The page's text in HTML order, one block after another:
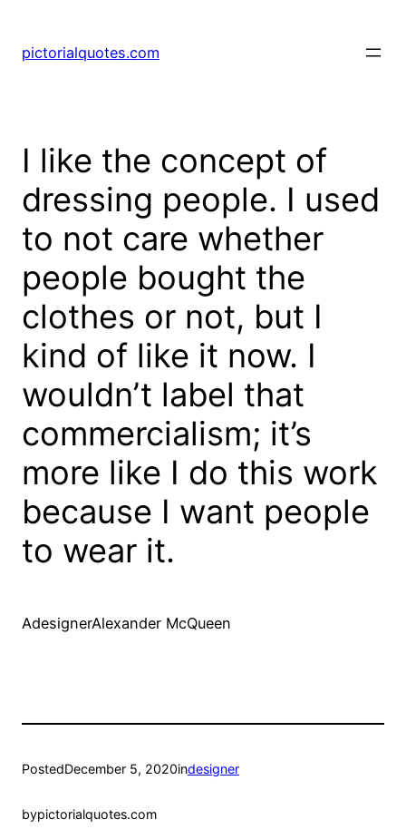
pictorialquotes.com
I like the concept of
dressing people. I used
to not care whether
people bought the
clothes or not, but I
kind of like it now. I
wouldn’t label that
commercialism; it’s
more like I do this work
because I want people
to wear it.
AdesignerAlexander McQueen
PostedDecember 5, 2020indesigner
bypictorialquotes.com